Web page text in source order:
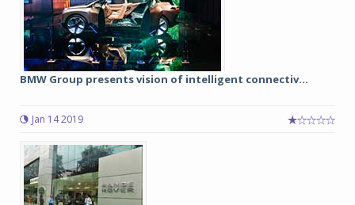
BMW Group presents vision of intelligent connectiv...
Jan 14 2019